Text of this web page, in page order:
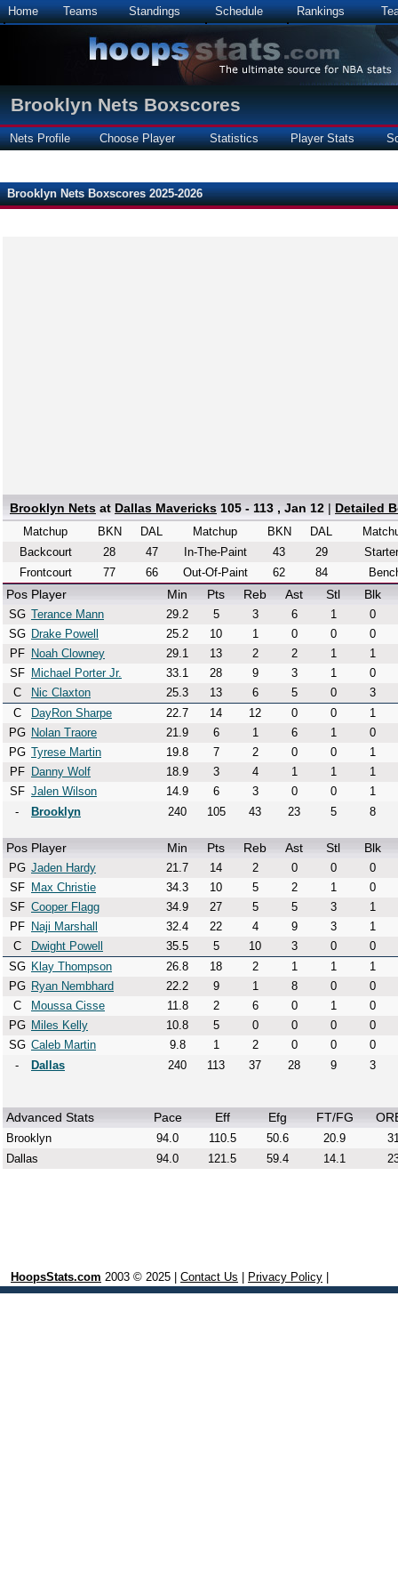
Home Teams Standings Schedule Rankings
Brooklyn Nets Boxscores
Nets Profile Choose Player Statistics Player Stats
Brooklyn Nets Boxscores 2025-2026
Brooklyn Nets at Dallas Mavericks 105 - 113 , Jan 12 | Detailed
Matchup BKN
DAL
Backcourt
28
47
Frontcourt
77 66
Matchup BKN
DAL
In-The-Paint
43
29
Out-Of-Paint
62 84
Pos Player Min Pts Reb Ast Stl Blk
SG Terance Mann 29.2 5 3 6 1
0
SG Drake Powell 25.2 10 1 0 0
0
PF
Noah Clowney 29.1 13 2 2 1
1
SF
Michael Porter Jr. 33.1 28 9 3 1
0
C
Nic Claxton 25.3 13 6 5 0
3
C
DayRon Sharpe 22.7 14 12 0 0
1
PG Nolan Traore 21.9 6 1 6 1
0
PG Tyrese Martin 19.8 7 2 0 0
1
PF
Danny Wolf 18.9 3 4 1 1
1
SF Jalen Wilson 14.9 6 3 0 0
1
-
Brooklyn 240 105 43 23 5 8
Pos Player Min Pts Reb Ast Stl Blk
PG Jaden Hardy 21.7 14 2 0 0
0
SF
Max Christie 34.3 10 5 2 1
0
SF Cooper Flagg 34.9 27 5 5 3
1
PF
Naji Marshall 32.4 22 4 9 3
1
C
Dwight Powell 35.5 5 10 3 0
0
SG Klay Thompson 26.8 18 2 1 1
1
PG Ryan Nembhard 22.2 9 1 8 0
0
C
Moussa Cisse 11.8 2 6 0 1
0
PG Miles Kelly 10.8 5 0 0 0
0
SG Caleb Martin 9.8 1 2 0 0
0
-
Dallas 240 113 37 28 9 3
Advanced Stats Pace Eff Efg FT/FG
Brooklyn 94.0 110.5 50.6 20.9
Dallas
94.0 121.5 59.4 14.1
HoopsStats.com 2003 © 2025 | Contact Us Privacy Policy